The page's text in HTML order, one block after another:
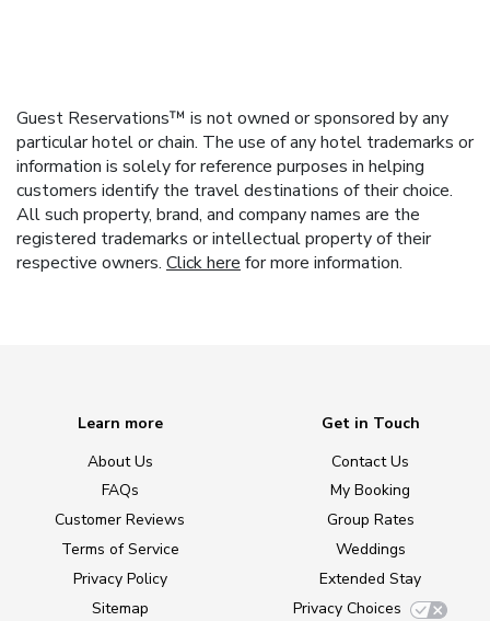
Guest Reservations™ is not owned or sponsored by any
particular hotel or chain. The use of any hotel trademarks or
information is solely for reference purposes in helping
customers identify the travel destinations of their choice.
All such property, brand, and company names are the
registered trademarks or intellectual property of their
respective owners. Click herefor more information.
Learn more
About Us
FAQs
Customer Reviews
Terms of Service
Privacy Policy
Sitemap
Get in Touch
Contact Us
My Booking
Group Rates
Weddings
Extended Stay
Privacy Choices